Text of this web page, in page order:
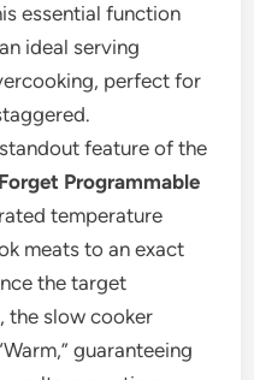
essential function
ideal serving
perfect for
feature of the
Programmable
temperature
meats to an exact
the target
the slow cooker
guaranteeing